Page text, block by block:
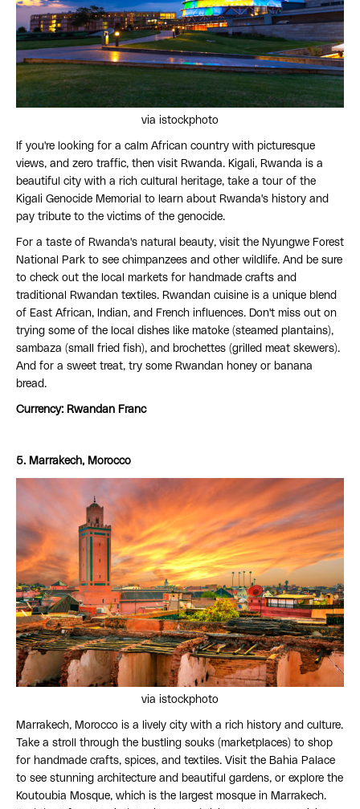
via istockphoto
If you're looking for a calm African country with picturesque
views, and zero traffic, then visit Rwanda. Kigali, Rwanda is a
beautiful city with a rich cultural heritage, take a tour of the
Kigali Genocide Memorial to learn about Rwanda's history and
pay tribute to the victims of the genocide.
For a taste of Rwanda's natural beauty, visit the Nyungwe Forest
National Park to see chimpanzees and other wildlife. And be sure
to check out the local markets for handmade crafts and
traditional Rwandan textiles. Rwandan cuisine is a unique blend
of East African, Indian, and French influences. Don't miss out on
trying some of the local dishes like matoke (steamed plantains),
sambaza (small fried fish), and brochettes (grilled meat skewers).
And for a sweet treat, try some Rwandan honey or banana
bread.
Currency: Rwandan Franc
5. Marrakech, Morocco
via istockphoto
Marrakech, Morocco is a lively city with a rich history and culture.
Take a stroll through the bustling souks (marketplaces) to shop
for handmade crafts, spices, and textiles. Visit the Bahia Palace
to see stunning architecture and beautiful gardens, or explore the
Koutoubia Mosque, which is the largest mosque in Marrakech.